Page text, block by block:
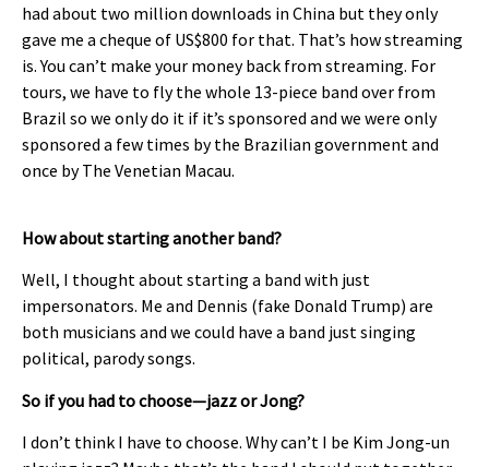
had about two million downloads in China but they only
gave me a cheque of US$800 for that. That’s how streaming
is. You can’t make your money back from streaming. For
tours, we have to fly the whole 13-piece band over from
Brazil so we only do it if it’s sponsored and we were only
sponsored a few times by the Brazilian government and
once by The Venetian Macau.
How about starting another band?
Well, I thought about starting a band with just
impersonators. Me and Dennis (fake Donald Trump) are
both musicians and we could have a band just singing
political, parody songs.
So if you had to choose—jazz or Jong?
I don’t think I have to choose. Why can’t I be Kim Jong-un